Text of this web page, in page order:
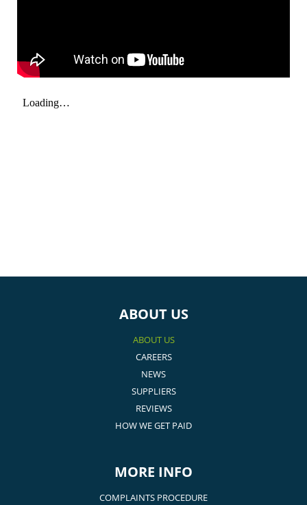
ABOUT US
ABOUT US
CAREERS
NEWS
SUPPLIERS
REVIEWS
HOW WE GET PAID
MORE INFO
COMPLAINTS PROCEDURE